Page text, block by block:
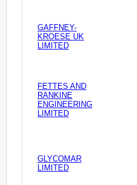
GAFFNEY-
KROESE UK
LIMITED
FETTES AND
RANKINE
ENGINEERING
LIMITED
GLYCOMAR
LIMITED